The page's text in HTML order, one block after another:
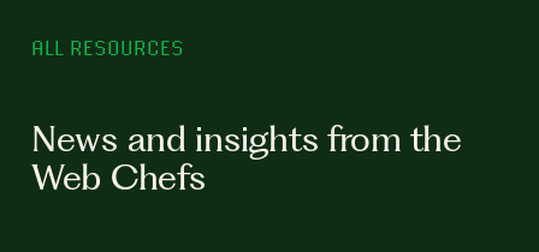
ALL RESOURCES
News and insights from the
Web Chefs